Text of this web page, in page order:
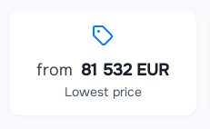
from 81 532 EUR
Lowest price